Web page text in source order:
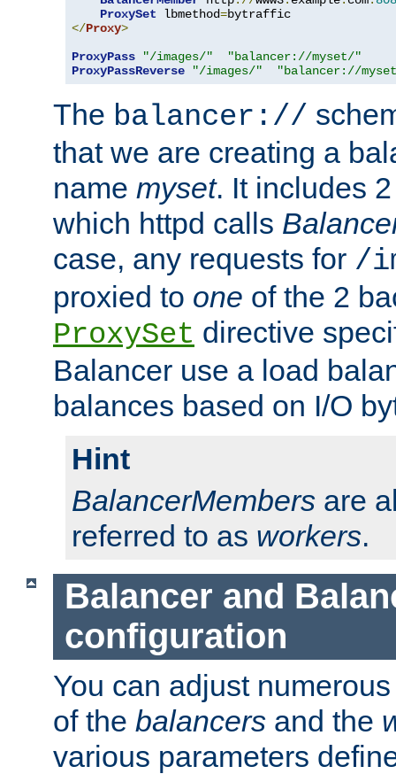
ProxySet lbmethod=
</Proxy>
ProxyPass
"/images/"
"balancer://myset/"
ProxyPassReverse
"/images/" "balancer://
The balancer://
that we are creating a
name myset. It includes
which httpd calls
case, any requests for /
proxied to one of the 2
ProxySet directive
Balancer use a load
balances based on I/O
Hint
BalancerMembers are
referred to as workers.
Balancer and
configuration
You can adjust
of the balancers and the
various parameters